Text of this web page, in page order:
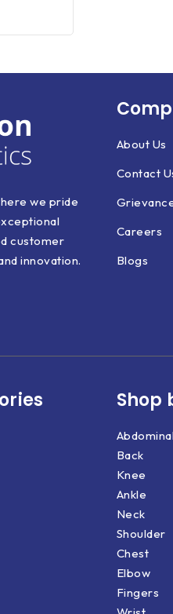
we pride
customer
innovation.
About Us
Contact
Careers
Blogs
Shop
Abdominal
Back
Knee
Ankle
Neck
Shoulder
Chest
Elbow
Fingers